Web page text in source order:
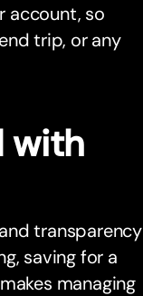
account, so
trip, or any
with
transparency
saving for a
managing